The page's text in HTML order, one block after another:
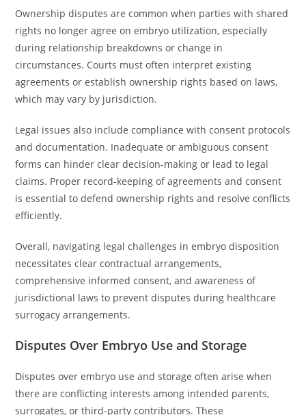
Ownership disputes are common when parties with shared
rights no longer agree on embryo utilization, especially
during relationship breakdowns or change in
circumstances. Courts must often interpret existing
agreements or establish ownership rights based on laws,
which may vary by jurisdiction.
Legal issues also include compliance with consent protocols
and documentation. Inadequate or ambiguous consent
forms can hinder clear decision-making or lead to legal
claims. Proper record-keeping of agreements and consent
is essential to defend ownership rights and resolve conflicts
efficiently.
Overall, navigating legal challenges in embryo disposition
necessitates clear contractual arrangements,
comprehensive informed consent, and awareness of
jurisdictional laws to prevent disputes during healthcare
surrogacy arrangements.
Disputes Over Embryo Use and Storage
Disputes over embryo use and storage often arise when
there are conflicting interests among intended parents,
surrogates, or third-party contributors. These